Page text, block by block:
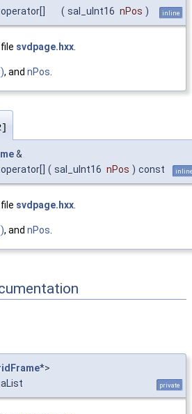
( sal_uInt16 nPos ) inline
svdpage.hxx
, and nPos
&
( sal_uInt16 nPos ) const
svdpage.hxx
, and nPos
*>
private